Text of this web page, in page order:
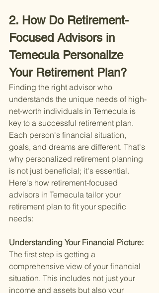
2. How Do Retirement-
Focused Advisors in
Temecula Personalize
Your Retirement Plan?
Finding the right advisor who
understands the unique needs of high-
net-worth individuals in Temecula is
key to a successful retirement plan.
Each person's financial situation,
goals, and dreams are different. That's
why personalized retirement planning
is not just beneficial; it's essential.
Here's how retirement-focused
advisors in Temecula tailor your
retirement plan to fit your specific
needs:
Understanding Your Financial Picture:
The first step is getting a
comprehensive view of your financial
situation. This includes not just your
income and assets but also your